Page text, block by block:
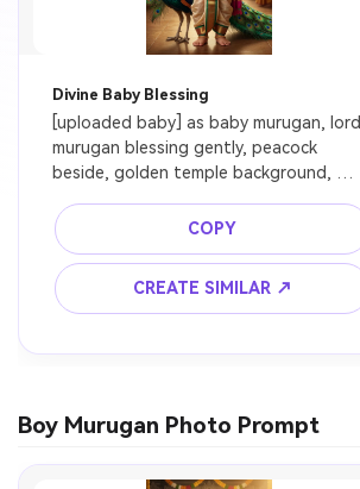
Divine Baby Blessing
[uploaded baby] as baby murugan, lord
murugan blessing gently, peacock
beside, golden temple background,
cinematic lighting, preserve baby face
COPY
CREATE SIMILAR ↗
Boy Murugan Photo Prompt